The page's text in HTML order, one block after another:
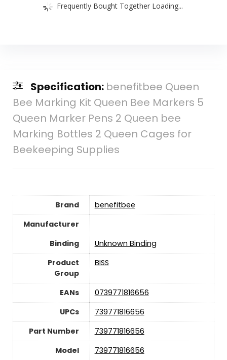
Frequently Bought Together Loading...
Specification: benefitbee Queen
Bee Marking Kit Queen Bee Markers 5
Queen Marker Pens 2 Queen bee
Marking Bottles 2 Queen Cages for
Beekeeping Supplies
Brand
benefitbee
Manufacturer
Binding
Unknown Binding
Product
Group
BISS
EANs
0739771816656
UPCs
739771816656
Part Number
739771816656
Model
739771816656